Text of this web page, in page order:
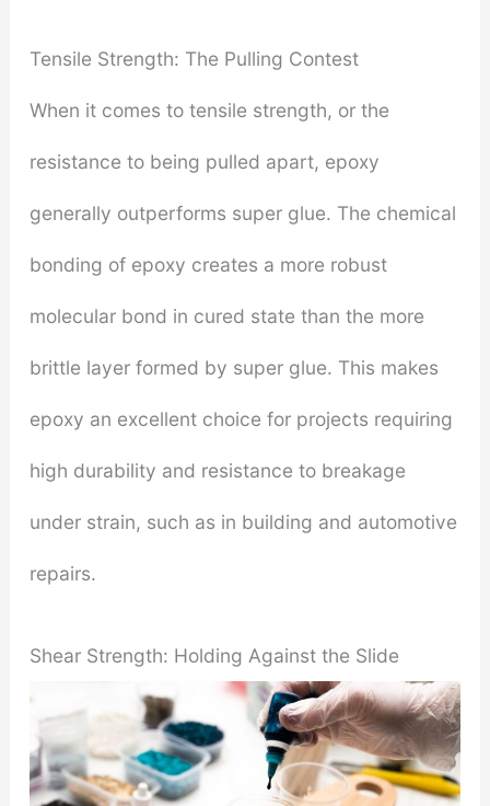
Tensile Strength: The Pulling Contest
When it comes to tensile strength, or the
resistance to being pulled apart, epoxy
generally outperforms super glue. The chemical
bonding of epoxy creates a more robust
molecular bond in cured state than the more
brittle layer formed by super glue. This makes
epoxy an excellent choice for projects requiring
high durability and resistance to breakage
under strain, such as in building and automotive
repairs.
Shear Strength: Holding Against the Slide